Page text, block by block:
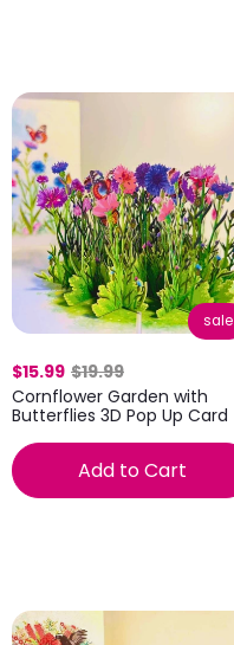
sale
$15.99 $19.99
Cornflower Garden with
Butterflies 3D Pop Up Card
Add to Cart